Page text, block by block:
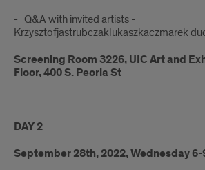
- Q&A with invited artists -
Krzysztofjastrubczaklukaszkaczmarek
Screening Room 3226, UIC Art and
Floor, 400 S. Peoria St
DAY 2
September 28th, 2022, Wednesday 6-